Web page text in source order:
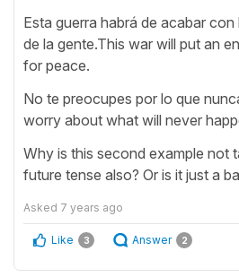
Esta guerra habrá de acabar
de la gente.This war will put an
for peace.
No te preocupes por lo que
worry about what will never
Why is this second example not
future tense also? Or is it just a
Asked 7 years ago
Like 3 Answer 2